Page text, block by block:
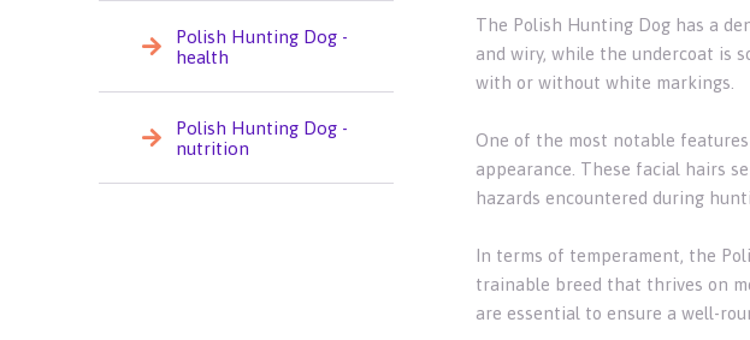
Polish Hunting Dog -
health
Polish Hunting Dog -
nutrition
The Polish Hunting Dog has a
and wiry, while the undercoat is
with or without white markings.
One of the most notable
appearance. These facial hairs
hazards encountered during
In terms of temperament, the
trainable breed that thrives on
are essential to ensure a well-